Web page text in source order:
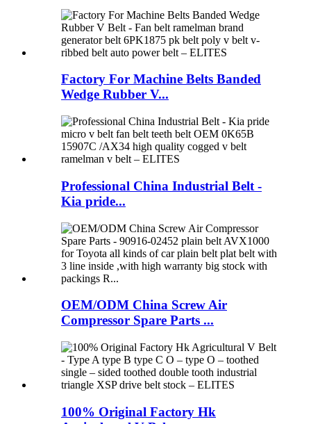
Factory For Machine Belts Banded
Wedge Rubber V...
Professional China Industrial Belt -
Kia pride...
OEM/ODM China Screw Air
Compressor Spare Parts ...
100% Original Factory Hk